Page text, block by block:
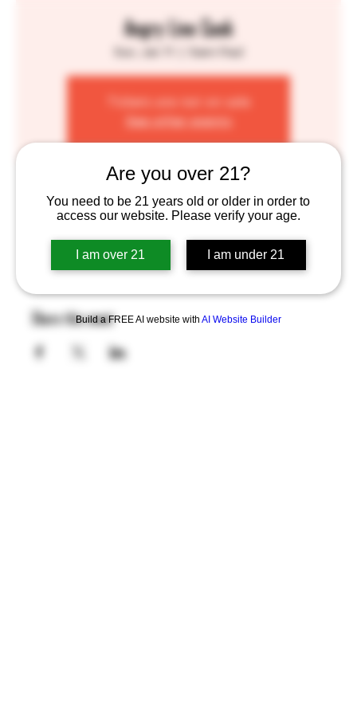
Are you over 21?
You need to be 21 years old or older in order to
access our website. Please verify your age.
I am over 21 I am under 21
Build a FREE AI website with AI Website Builder
Angry Line Cook
Tickets are not on sale
See other events
Jan 11, 2026, 1:00 PM – 7:00 PM
Share this event